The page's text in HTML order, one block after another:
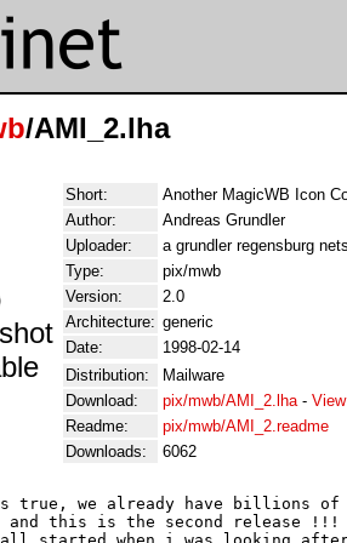
/AMI_2.lha
Short:
Another MagicWB Icon
Author:
Andreas Grundler
Uploader:
a grundler regensburg
Type:
pix/mwb
Version:
2.0
Architecture: generic
Date:
1998-02-14
Distribution:
Mailware
Download:
pix/mwb/AMI_2.lha-
Readme:
pix/mwb/AMI_2.readme
Downloads:
6062
true, we already have billions of
and this is the second release !!!